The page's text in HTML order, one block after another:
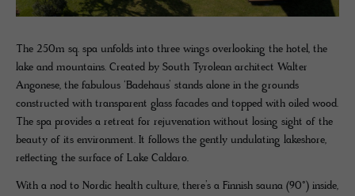
The 250m sq. spa unfolds into three wings overlooking the hotel, the
lake and mountains. Created by South Tyrolean architect Walter
Angonese, the fabulous ‘Badehaus’ stands alone in the grounds
constructed with transparent glass facades and topped with oiled wood.
The spa provides a retreat for rejuvenation without losing sight of the
beauty of its environment. It follows the gently undulating lakeshore,
reflecting the surface of Lake Caldaro.
With a nod to Nordic health culture, there’s a Finnish sauna (90°) inside,